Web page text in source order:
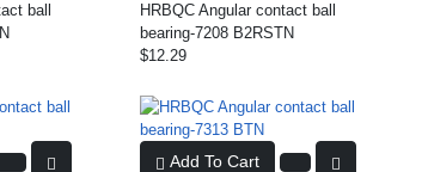
ball
HRBQC Angular contact ball
bearing-7208 B2RSTN
$12.29
Add To Cart